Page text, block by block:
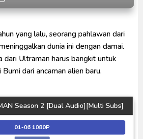
The Last Dance BD Subtitle Indonesia
yang lalu, seorang pahlawan dari
dunia ini dengan damai.
dari Ultraman harus bangkit untuk
dari ancaman alien baru.
Season 2 [Dual Audio][Multi Subs]
01-06 1080P